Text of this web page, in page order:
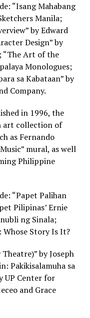
“Isang Mahabang
Manila;
by Edward
Design” by
“The Art of the
Monologues;
sa Kabataan” by
Company.
in 1996, the
art collection of
as Fernando
mural, as well
Philippine
“Papet Palihan
Pilipinas’ Ernie
ng Sinala;
Story Is It?
by Joseph
Pakikisalamuha sa
UP Center for
and Grace